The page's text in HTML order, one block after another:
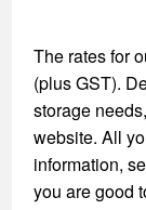
The rates for
(plus GST).
storage
website. All
information,
you are good